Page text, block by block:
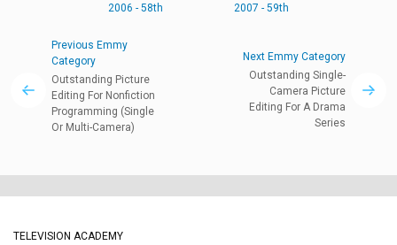
2006 - 58th
2007 - 59th
Previous Emmy
Category
Outstanding Picture
Editing For Nonfiction
Programming (Single
Or Multi-Camera)
Next Emmy Category
Outstanding Single-
Camera Picture
Editing For A Drama
Series
TELEVISION ACADEMY